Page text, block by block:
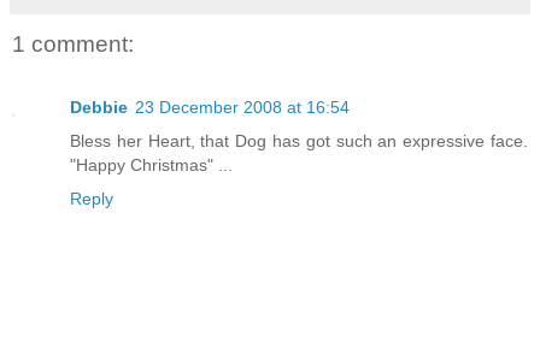
1 comment:
Debbie 23 December 2008 at 16:54
Bless her Heart, that Dog has got such an expressive face.
"Happy Christmas" ...
Reply